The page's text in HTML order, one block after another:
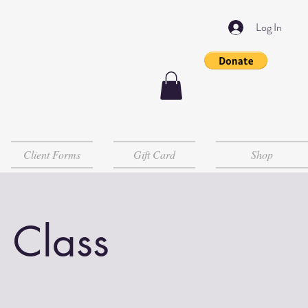
Log In
Client Forms Gift Card Shop